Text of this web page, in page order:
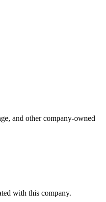
and other company-owned
with this company.